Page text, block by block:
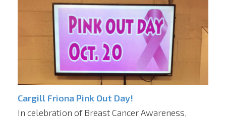
Cargill Friona Pink Out Day!
In celebration of Breast Cancer Awareness,